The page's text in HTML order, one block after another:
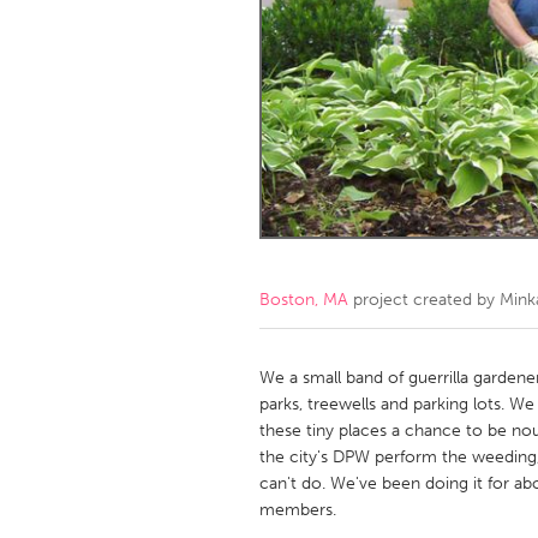
Amherstburg
Kingston
Ottawa
South
MALAYSIA
Kuala Lumpur
NETHERLANDS
QATAR
Qatar
SINGAPORE
Singapore
Boston, MA project created by
We a small band of guerrilla
parks, treewells and parking lots.
these tiny places a chance to be
the city's DPW perform the
can't do. We've been doing it for
members.